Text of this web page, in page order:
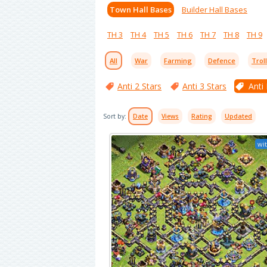
Town Hall Bases Builder Hall Bases
TH 3 TH 4 TH 5 TH 6 TH 7 TH 8 TH 9
All War Farming Defence
Anti 2 Stars Anti 3 Stars Anti
Sort by: Date Views Rating Updated